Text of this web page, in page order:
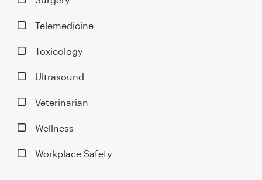
Telemedicine
Toxicology
Ultrasound
Veterinarian
Wellness
Workplace Safety